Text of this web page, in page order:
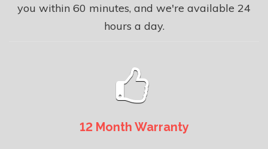
you within 60 minutes, and we're available 24
hours a day.
12 Month Warranty